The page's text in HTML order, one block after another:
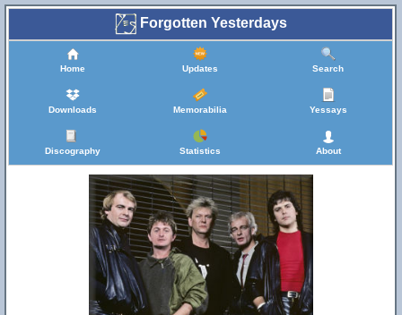
Forgotten Yesterdays
Home Updates Search
Downloads Memorabilia Yessays
Discography Statistics About